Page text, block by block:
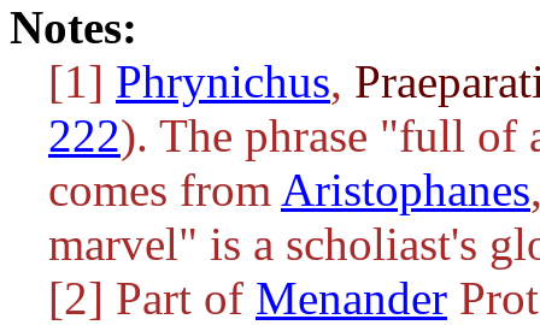
Notes:
[1] Phrynichus,
222). The phrase "full of
comes from Aristophanes
marvel" is a scholiast's
[2] Part of Menander